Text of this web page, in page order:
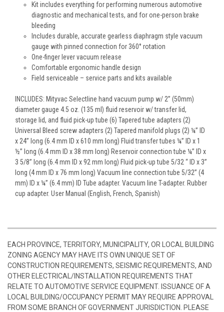
Kit includes everything for performing numerous automotive
diagnostic and mechanical tests, and for one-person brake
bleeding
Includes durable, accurate gearless diaphragm style vacuum
gauge with pinned connection for 360° rotation
One-finger lever vacuum release
Comfortable ergonomic handle design
Field serviceable – service parts and kits available
INCLUDES: Mityvac Selectline hand vacuum pump w/ 2” (50mm)
diameter gauge 4.5 oz. (135 ml) fluid reservoir w/ transfer lid,
storage lid, and fluid pick-up tube (6) Tapered tube adapters (2)
Universal Bleed screw adapters (2) Tapered manifold plugs (2) ¼” ID
x 24” long (6.4 mm ID x 610 mm long) Fluid transfer tubes ¼” ID x 1
½” long (6.4 mm ID x 38 mm long) Reservoir connection tube ¼” ID x
3 5/8” long (6.4 mm ID x 92 mm long) Fluid pick-up tube 5/32 “ ID x 3”
long (4 mm ID x 76 mm long) Vacuum line connection tube 5/32” (4
mm) ID x ¼” (6.4 mm) ID Tube adapter. Vacuum line T-adapter. Rubber
cup adapter. User Manual (English, French, Spanish)
EACH PROVINCE, TERRITORY, MUNICIPALITY, OR LOCAL BUILDING
ZONING AGENCY MAY HAVE ITS OWN UNIQUE SET OF
CONSTRUCTION REQUIREMENTS, SEISMIC REQUIREMENTS, AND
OTHER ELECTRICAL/INSTALLATION REQUIREMENTS THAT
RELATE TO AUTOMOTIVE SERVICE EQUIPMENT. ISSUANCE OF A
LOCAL BUILDING/OCCUPANCY PERMIT MAY REQUIRE APPROVAL
FROM SOME BRANCH OF GOVERNMENT JURISDICTION. PLEASE